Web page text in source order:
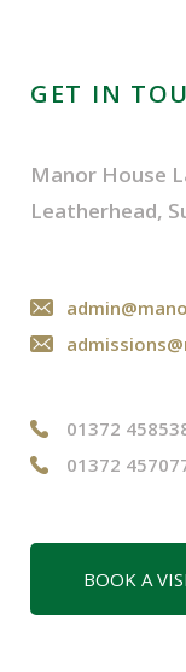
GET IN
Manor House
Leatherhead,
01372
01372
BOOK A